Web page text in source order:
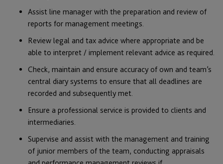
Assist line manager with the preparation and review of
reports for management meetings.
Review legal and tax advice where appropriate and be
able to interpret / implement relevant advice as required.
Check, maintain and ensure accuracy of own and team’s
central diary systems to ensure that all deadlines are
recorded and subsequently met.
Ensure a professional service is provided to clients and
intermediaries.
Supervise and assist with the management and training
of junior members of the team, conducting appraisals